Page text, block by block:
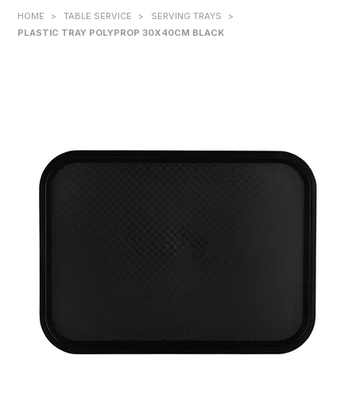
HOME > TABLE SERVICE > SERVING TRAYS
>
PLASTIC TRAY POLYPROP 30X40CM BLACK